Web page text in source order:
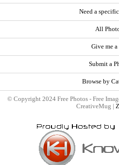
Need a
All
Give me
Submit a
Browse by
© Copyright 2024 Free Photos - Free
CreativeMug |